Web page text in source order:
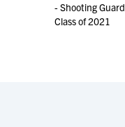
- Shooting Guard
Class of 2021